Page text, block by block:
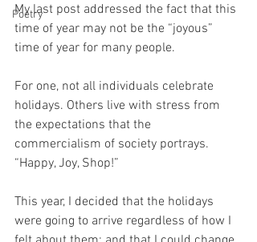
Poetry
My last post addressed the fact that this
time of year may not be the “joyous”
time of year for many people.
For one, not all individuals celebrate
holidays. Others live with stress from
the expectations that the
commercialism of society portrays.
“Happy, Joy, Shop!”
This year, I decided that the holidays
were going to arrive regardless of how I